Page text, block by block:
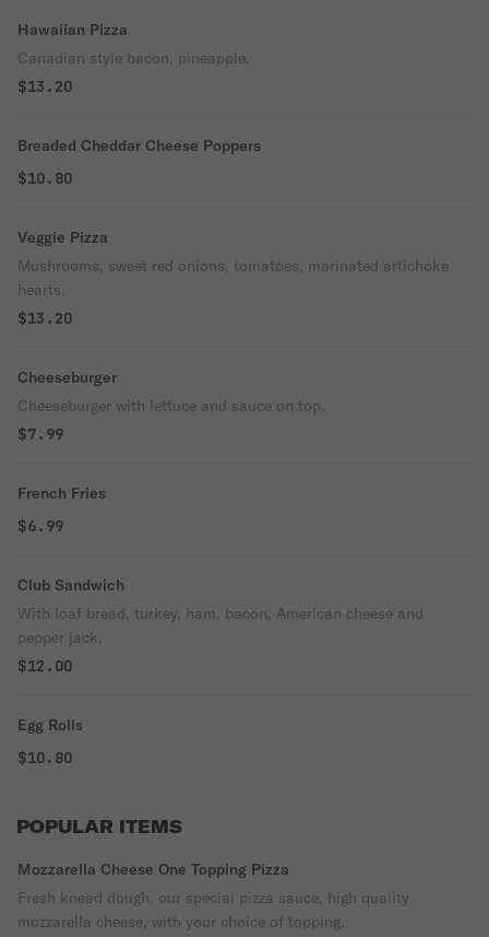
Hawaiian Pizza
Canadian style bacon, pineapple.
$13.20
Breaded Cheddar Cheese Poppers
$10.80
Veggie Pizza
Mushrooms, sweet red onions, tomatoes, marinated artichoke
hearts.
$13.20
Cheeseburger
Cheeseburger with lettuce and sauce on top.
$7.99
French Fries
$6.99
Club Sandwich
With loaf bread, turkey, ham, bacon, American cheese and
pepper jack.
$12.00
Egg Rolls
$10.80
POPULAR ITEMS
Mozzarella Cheese One Topping Pizza
Fresh knead dough, our special pizza sauce, high quality
mozzarella cheese, with your choice of topping.